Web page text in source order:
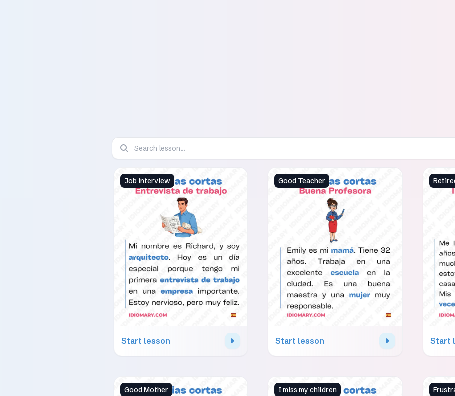
Job interview
Start lesson
Good Teacher
Start lesson Start
Good Mother I miss my children